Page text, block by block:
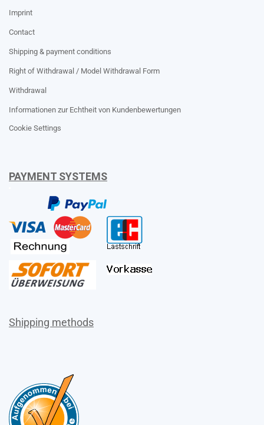
Imprint
Contact
Shipping & payment conditions
Right of Withdrawal / Model Withdrawal Form
Withdrawal
Informationen zur Echtheit von Kundenbewertungen
Cookie Settings
PAYMENT SYSTEMS
Shipping methods